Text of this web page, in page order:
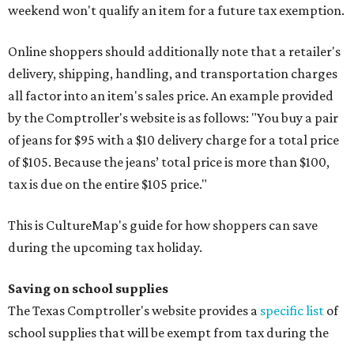
weekend won't qualify an item for a future tax exemption.
Online shoppers should additionally note that a retailer's
delivery, shipping, handling, and transportation charges
all factor into an item's sales price. An example provided
by the Comptroller's website is as follows: "You buy a pair
of jeans for $95 with a $10 delivery charge for a total price
of $105. Because the jeans’ total price is more than $100,
tax is due on the entire $105 price."
This is CultureMap's guide for how shoppers can save
during the upcoming tax holiday.
Saving on school supplies
The Texas Comptroller's website provides a specific list of
school supplies that will be exempt from tax during the